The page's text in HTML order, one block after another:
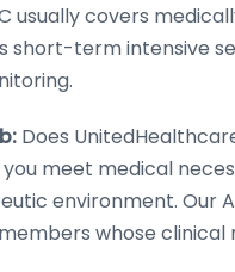
usually covers
short-term intensive
Does
you meet medical
environment. Our
whose clinical